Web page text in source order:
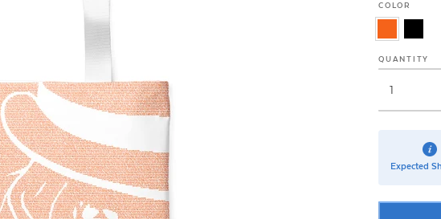
COLOR
QUANTITY
Expected